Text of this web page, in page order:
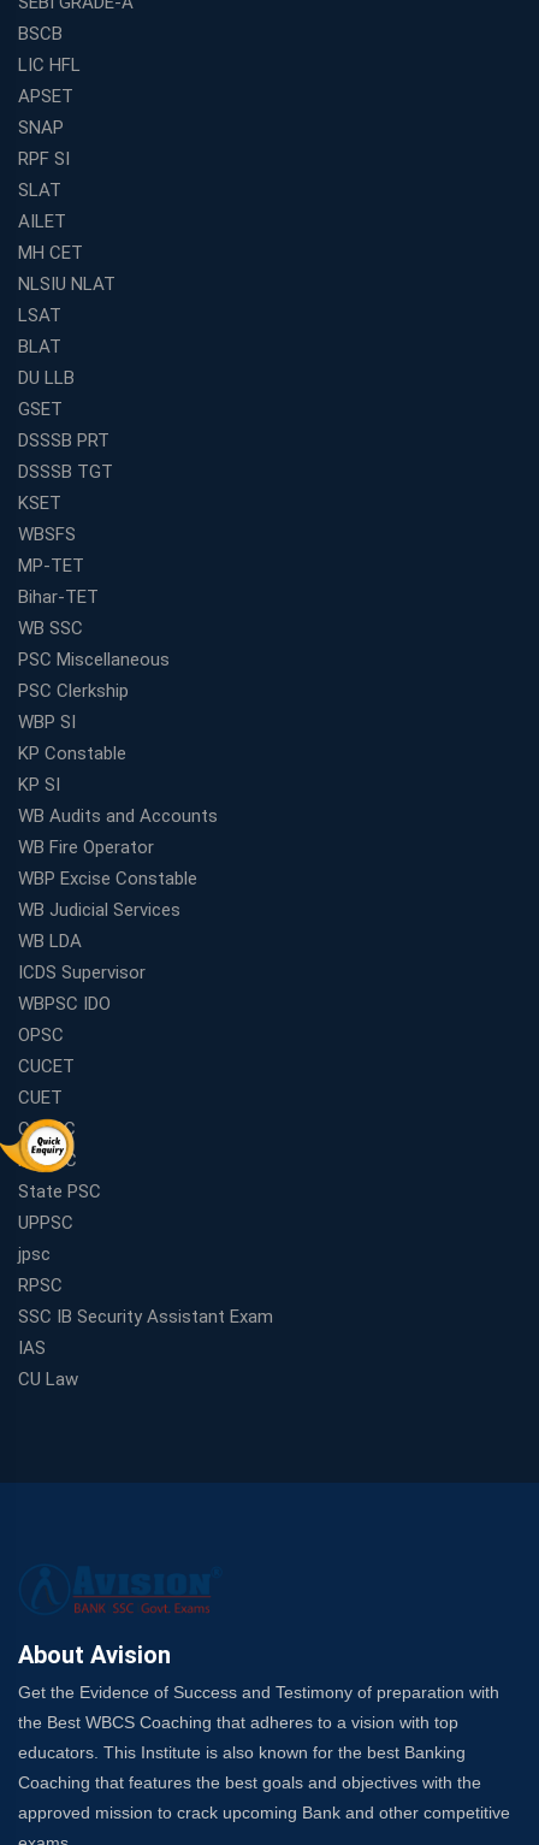
BSCB
LIC HFL
APSET
SNAP
RPF SI
SLAT
AILET
MH CET
NLSIU NLAT
LSAT
BLAT
DU LLB
GSET
DSSSB PRT
DSSSB TGT
KSET
WBSFS
MP-TET
Bihar-TET
WB SSC
PSC Miscellaneous
PSC Clerkship
WBP SI
KP Constable
KP SI
WB Audits and Accounts
WB Fire Operator
WBP Excise Constable
WB Judicial Services
WB LDA
ICDS Supervisor
WBPSC IDO
OPSC
CUCET
CUET
CGPSC
MPPSC
State PSC
UPPSC
jpsc
RPSC
SSC IB Security Assistant Exam
IAS
CU Law
About Avision
Get the Evidence of Success and Testimony of preparation with
the Best WBCS Coaching that adheres to a vision with top
educators. This Institute is also known for the best Banking
Coaching that features the best goals and objectives with the
approved mission to crack upcoming Bank and other competitive